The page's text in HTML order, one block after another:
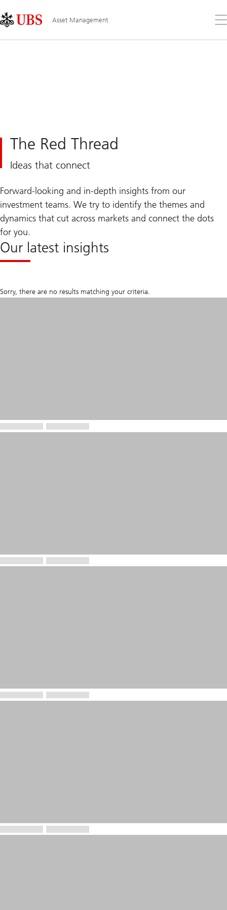
Links
Area
Asset Management
the
The Red Thread
Ideas that connect
Forward-looking and in-depth insights from our
investment teams. We try to identify the themes and
dynamics that cut across markets and connect the dots
for you.
Our latest insights
Sorry, there are no results matching your criteria.